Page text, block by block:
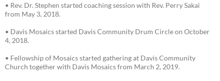
• Rev. Dr. Stephen started coaching session with Rev. Perry Sakai
from May 3, 2018.
• Davis Mosaics started Davis Community Drum Circle on October
4, 2018.
• Fellowship of Mosaics started gathering at Davis Community
Church together with Davis Mosaics from March 2, 2019.